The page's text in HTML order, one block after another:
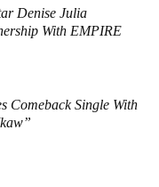
Denise Julia
With EMPIRE
Comeback Single With